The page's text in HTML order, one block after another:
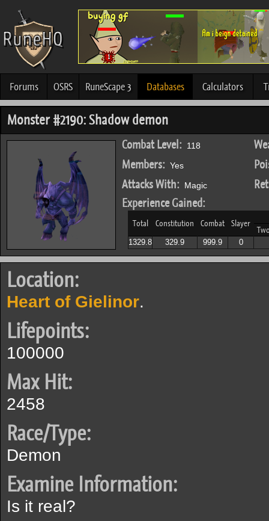
Forums OSRS RuneScape 3 Databases Calculators
Monster #2190: Shadow demon
Combat Level: 118
Members: Yes
Attacks With: Magic
Experience Gained:
Total Constitution Combat Slayer
1329.8 329.9 999.9 0
Location:
Heart of Gielinor.
Lifepoints:
100000
Max Hit:
2458
Race/Type:
Demon
Examine Information:
Is it real?